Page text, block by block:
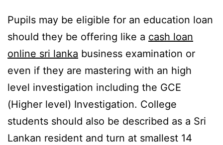
Pupils may be eligible for an education loan
should they be offering like a cash loan
online sri lanka business examination or
even if they are mastering with an high
level investigation including the GCE
(Higher level) Investigation. College
students should also be described as a Sri
Lankan resident and turn at smallest 14